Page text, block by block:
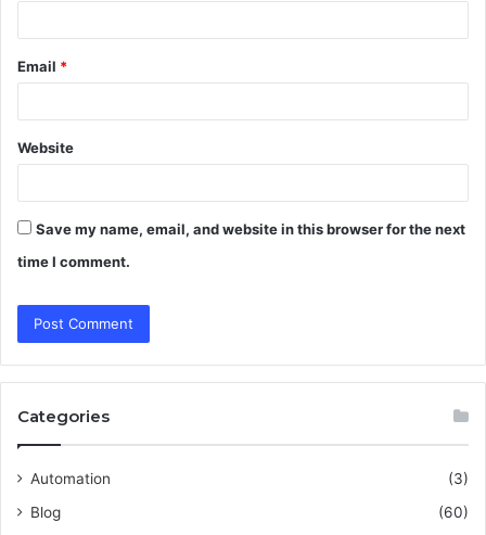
Email *
Website
Save my name, email, and website in this browser for the next
time I comment.
Categories
Automation
(3)
Blog
(60)